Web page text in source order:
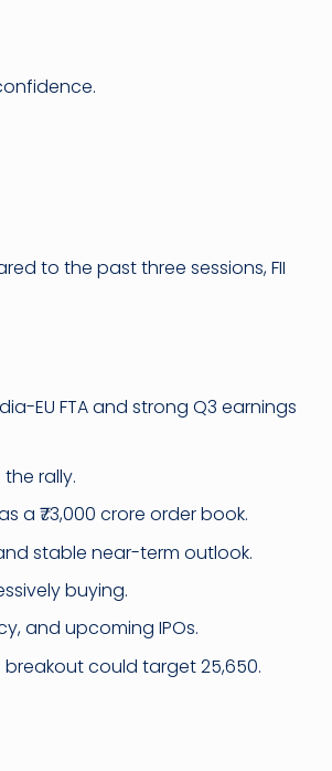
to the past three sessions, FII
EU FTA and strong Q3 earnings
rally.
a ₹73,000 crore order book.
stable near-term outlook.
buying.
and upcoming IPOs.
could target 25,650.